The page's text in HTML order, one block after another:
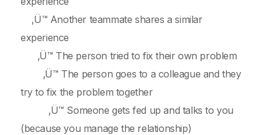
‚Ü™ Another teammate shares a similar
experience
‚Ü™ The person tried to fix their own problem
‚Ü™ The person goes to a colleague and they
try to fix the problem together
‚Ü™ Someone gets fed up and talks to you
(because you manage the relationship)